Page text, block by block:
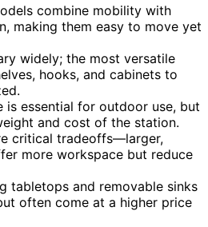
combine mobility with
making them easy to move yet
widely; the most versatile
hooks, and cabinets to
is essential for outdoor use, but
and cost of the station.
critical tradeoffs—larger,
more workspace but reduce
tabletops and removable sinks
often come at a higher price